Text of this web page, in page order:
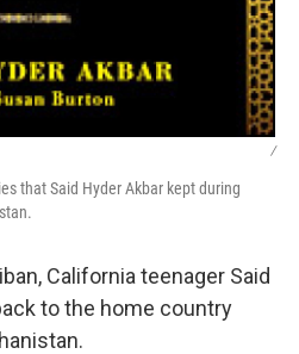
/
that Said Hyder Akbar kept during
California teenager Said
to the home country